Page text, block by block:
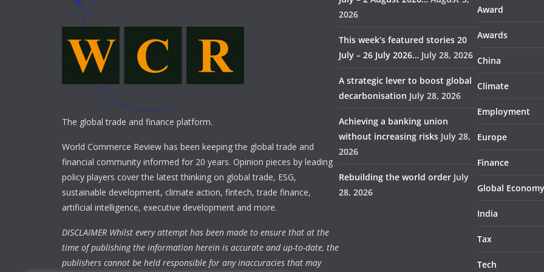
The global trade and finance platform.
World Commerce Review has been keeping the global trade and
financial community informed for 20 years. Opinion pieces by leading
policy players cover the latest thinking on global trade, ESG,
sustainable development, climate action, fintech, trade finance,
artificial intelligence, executive development and more.
DISCLAIMER Whilst every attempt has been made to ensure that at the
time of publishing the information herein is accurate and up-to-date, the
publishers cannot be held responsible for any inaccuracies that may
2026
This week’s featured stories 20
July – 26 July 2026… July 28, 2026
A strategic lever to boost global
decarbonisation July 28, 2026
Achieving a banking union
without increasing risks July 28,
2026
Rebuilding the world order July
28, 2026
Award
Awards
China
Climate
Employment
Europe
Finance
Global Economy
India
Tax
Tech